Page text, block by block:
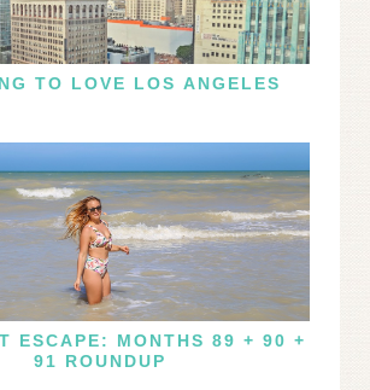
TO LOVE LOS ANGELES
ESCAPE: MONTHS 89 + 90 +
91 ROUNDUP